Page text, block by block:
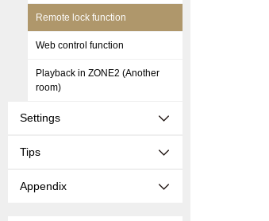
Remote lock function
Web control function
Playback in ZONE2 (Another
room)
Settings
Tips
Appendix